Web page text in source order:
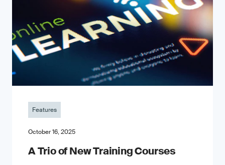
Features
October 16, 2025
A Trio of New Training Courses